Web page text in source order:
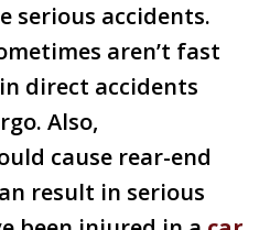
serious accidents.
aren’t fast
direct accidents
Also,
cause rear-end
result in serious